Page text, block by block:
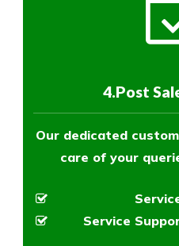
4.Post
Our dedicated
care of your
Service